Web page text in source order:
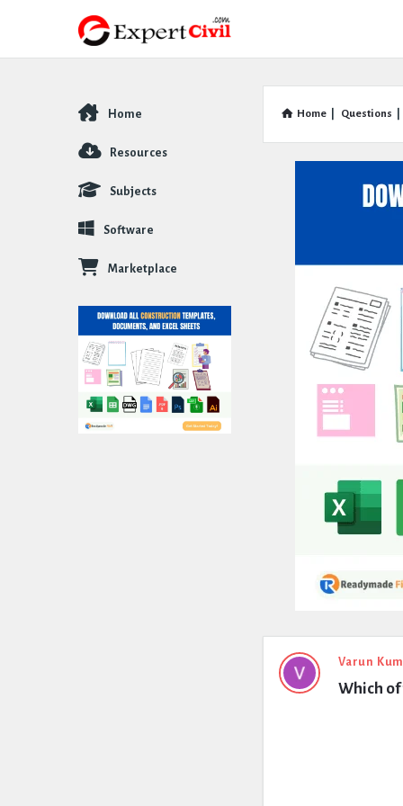
Home Questions
Expert
Civil
Varun
Which
Explore
Home
Resources
Subjects
Software
Marketplace